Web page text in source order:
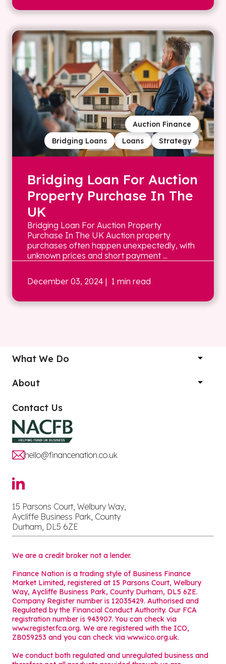
Strategy
Loans
Bridging Loans
Auction Finance
Bridging Loan For Auction
Property Purchase In The
UK
Bridging Loan For Auction Property
Purchase In The UK Auction property
purchases often happen unexpectedly, with
unknown prices and short payment ...
December 03, 2024 | 1 min read
What We Do
About
Contact Us
hello@financenation.co.uk
15 Parsons Court, Welbury Way,
Aycliffe Business Park, County
Durham, DL5 6ZE
We are a credit broker not a lender.
Finance Nation is a trading style of Business Finance
Market Limited, registered at 15 Parsons Court, Welbury
Way, Aycliffe Business Park, County Durham, DL5 6ZE.
Company Register number is 12035429. Authorised and
Regulated by the Financial Conduct Authority. Our FCA
registration number is 943907. You can check via
www.register.fca.org. We are registered with the ICO,
ZB059253 and you can check via www.ico.org.uk.
We conduct both regulated and unregulated business and